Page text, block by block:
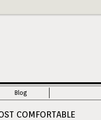
Blog
COMFORTABLE